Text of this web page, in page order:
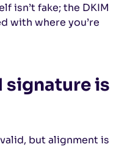
isn’t fake; the DKIM
with where you’re
signature is
but alignment is